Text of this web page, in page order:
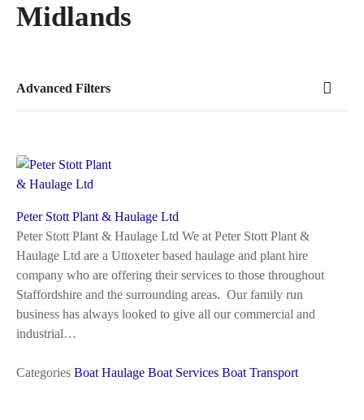
Midlands
Advanced Filters
Peter Stott Plant & Haulage Ltd
Peter Stott Plant & Haulage Ltd We at Peter Stott Plant &
Haulage Ltd are a Uttoxeter based haulage and plant hire
company who are offering their services to those throughout
Staffordshire and the surrounding areas. Our family run
business has always looked to give all our commercial and
industrial…
Categories Boat Haulage Boat Services Boat Transport